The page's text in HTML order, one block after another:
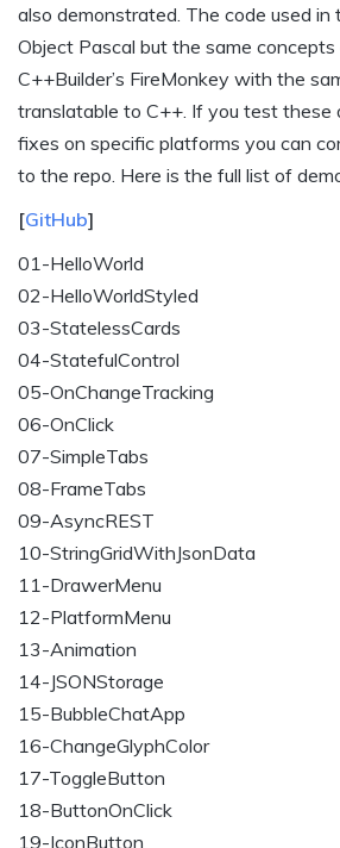
also demonstrated. The code used in
Object Pascal but the same concepts
C++Builder’s FireMonkey with the
translatable to C++. If you test these
fixes on specific platforms you can
to the repo. Here is the full list of
[GitHub]
01-HelloWorld
02-HelloWorldStyled
03-StatelessCards
04-StatefulControl
05-OnChangeTracking
06-OnClick
07-SimpleTabs
08-FrameTabs
09-AsyncREST
10-StringGridWithJsonData
11-DrawerMenu
12-PlatformMenu
13-Animation
14-JSONStorage
15-BubbleChatApp
16-ChangeGlyphColor
17-ToggleButton
18-ButtonOnClick
19-IconButton